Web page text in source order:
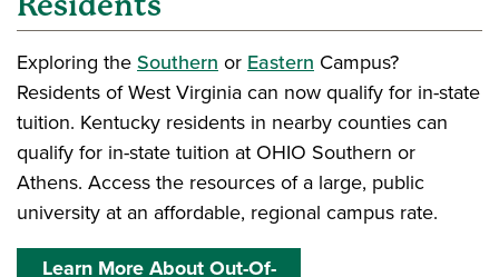
Exploring theSouthern or Eastern Campus?
Residents of West Virginia can now qualify for in-state
tuition. Kentucky residents in nearby counties can
qualify for in-state tuition at OHIO Southern or
Athens. Access the resources of a large, public
university at an affordable, regional campus rate.
Learn More About Out-Of-